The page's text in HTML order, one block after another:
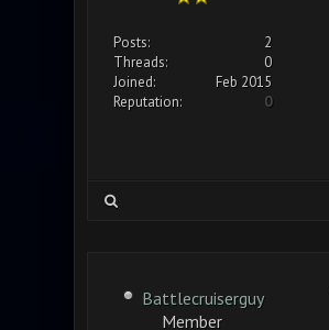
Posts:
2
Threads:
0
Joined:
Feb 2015
Reputation:
0
Battlecruiserguy
Member